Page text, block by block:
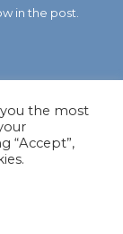
in the post.
Rights Reserved
the most
“Accept”,